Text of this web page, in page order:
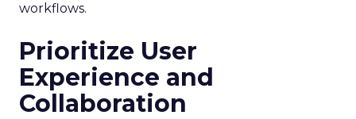
workflows.
Prioritize User
Experience and
Collaboration